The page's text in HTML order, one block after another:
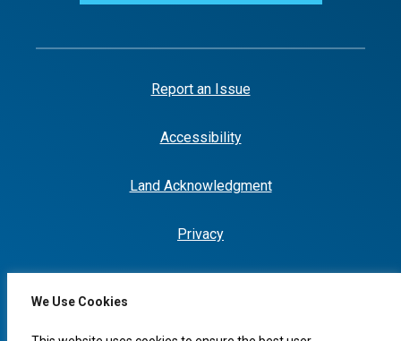
We Use Cookies
Report an Issue
Accessibility
Land Acknowledgment
Privacy